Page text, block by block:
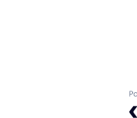
Transportation